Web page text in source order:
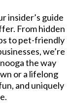
insider’s guide
From hidden
to pet-friendly
we’re
the way
or a lifelong
and uniquely